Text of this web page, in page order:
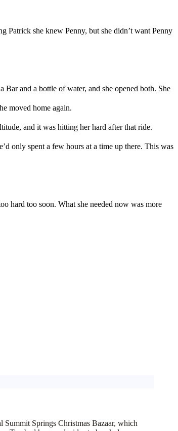
Patrick she knew Penny, but she didn’t want Penny
Bar and a bottle of water, and she opened both. She
moved home again.
and it was hitting her hard after that ride.
’d only spent a few hours at a time up there. This was
hard too soon. What she needed now was more
Springs Christmas Bazaar, which